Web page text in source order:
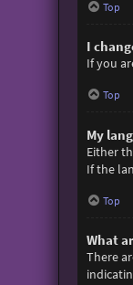
Top
I
If you
Top
My
Either
If the
Top
What
There